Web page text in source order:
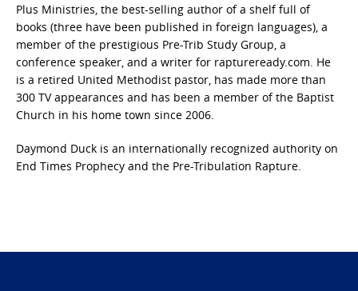
Plus Ministries, the best-selling author of a shelf full of
books (three have been published in foreign languages), a
member of the prestigious Pre-Trib Study Group, a
conference speaker, and a writer for raptureready.com. He
is a retired United Methodist pastor, has made more than
300 TV appearances and has been a member of the Baptist
Church in his home town since 2006.
Daymond Duck is an internationally recognized authority on
End Times Prophecy and the Pre-Tribulation Rapture.